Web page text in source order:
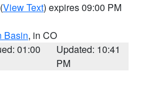
(View Text) expires 09:00 PM
Basin, in CO
01:00
Updated: 10:41
PM